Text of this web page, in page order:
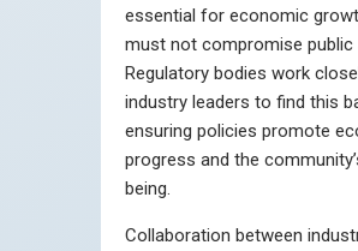
essential for economic
must not compromise public
Regulatory bodies work
industry leaders to find this
ensuring policies promote
progress and the
being.
Collaboration between